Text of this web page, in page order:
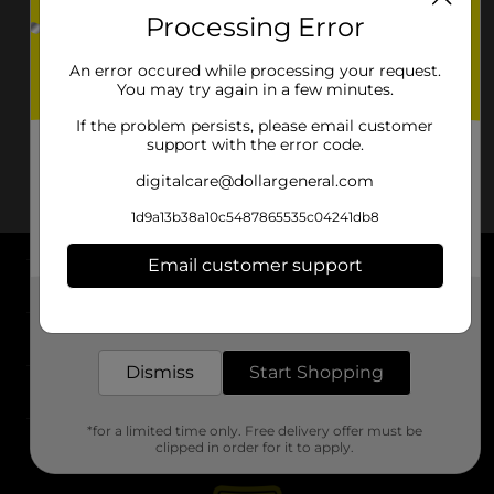
About DG
Support
Stores
Processing Error
An error occured while processing your request.
You may try again in a few minutes.
If the problem persists, please email customer
support with the error code.
digitalcare@dollargeneral.com
1d9a13b38a10c5487865535c04241db8
Email customer support
Dismiss Start Shopping
*for a limited time only. Free delivery offer must be
clipped in order for it to apply.